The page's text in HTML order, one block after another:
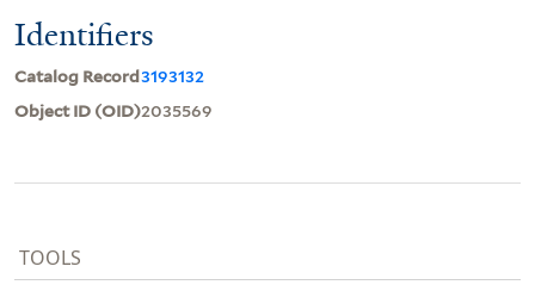
Identifiers
Catalog Record3193132
Object ID (OID)2035569
TOOLS